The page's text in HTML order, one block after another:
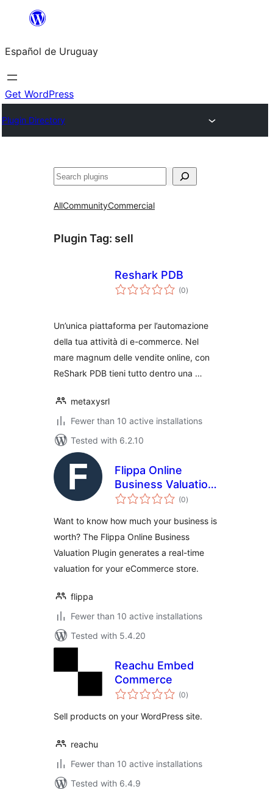
content
Español de Uruguay
Get WordPress
Plugin Directory
Buscar
AllCommunityCommercial
Plugin Tag: sell
Reshark PDB
(0total
ratings
)
Un’unica piattaforma per l’automazione
della tua attività di e-commerce. Nel
mare magnum delle vendite online, con
ReShark PDB tieni tutto dentro una …
metaxysrl
Fewer than 10 active installations
Tested with 6.2.10
Flippa Online
Business Valuation
Plugin
(0total
ratings
)
Want to know how much your business is
worth? The Flippa Online Business
Valuation Plugin generates a real-time
valuation for your eCommerce store.
flippa
Fewer than 10 active installations
Tested with 5.4.20
Reachu Embed
Commerce
(0total
ratings
)
Sell products on your WordPress site.
reachu
Fewer than 10 active installations
Tested with 6.4.9